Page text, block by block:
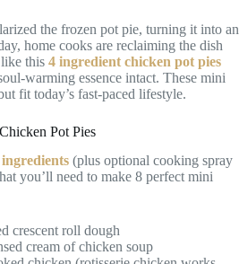
the frozen pot pie, turning it into an
home cooks are reclaiming the dish
this 4 ingredient chicken pot pies
warming essence intact. These mini
fit today’s fast-paced lifestyle.
Pot Pies
(plus optional cooking spray
you’ll need to make 8 perfect mini
crescent roll dough
cream of chicken soup